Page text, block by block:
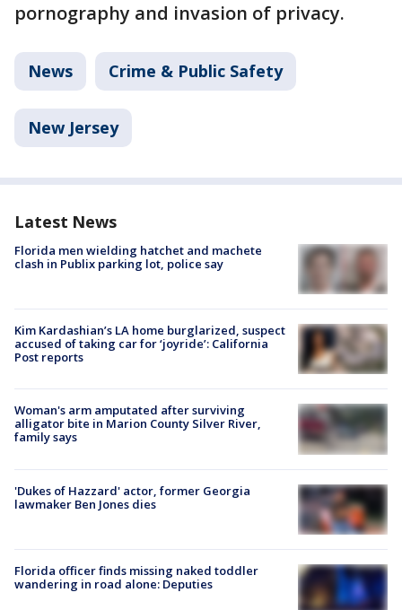
pornography and invasion of privacy.
News Crime & Public Safety
New Jersey
Latest News
Florida men wielding hatchet and machete
clash in Publix parking lot, police say
Kim Kardashian’s LA home burglarized, suspect
accused of taking car for ‘joyride’: California
Post reports
Woman's arm amputated after surviving
alligator bite in Marion County Silver River,
family says
'Dukes of Hazzard' actor, former Georgia
lawmaker Ben Jones dies
Florida officer finds missing naked toddler
wandering in road alone: Deputies